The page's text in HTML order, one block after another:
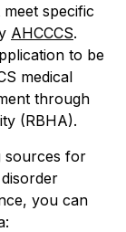
specific
AHCCCS.
to be
medical
through
(RBHA).
sources for
you can